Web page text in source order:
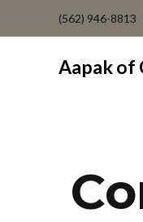
(562) 946-8813
Aapak of